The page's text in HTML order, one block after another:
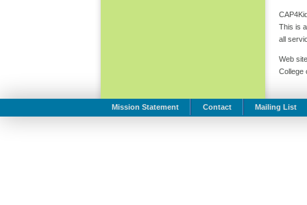
This is
all
Web
College
Mission Statement Contact Mailing List